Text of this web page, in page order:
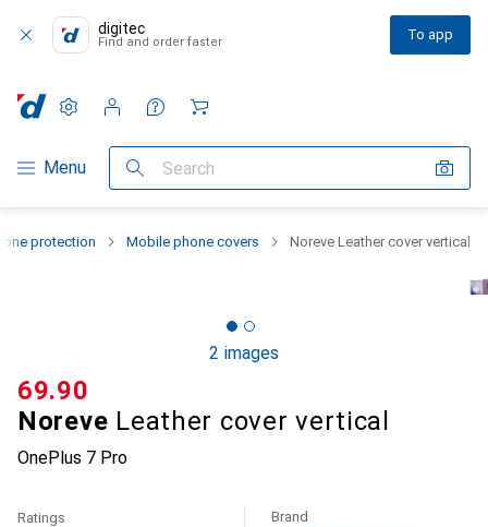
digitec
Find and order faster To app
Category Navigation
Menu Search
Settings
Customer account
Comparison lists
Watch lists
Cart
protection Mobile phone covers Noreve Leather cover vertical
2 images
Noreve Leather cover vertical
OnePlus 7 Pro
CHF
69.90
Ratings Brand